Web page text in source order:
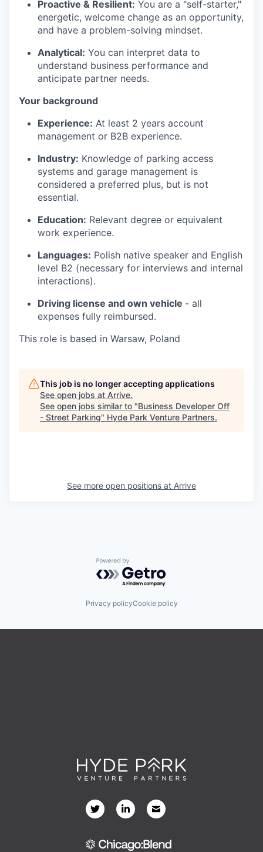
Proactive & Resilient: You are a "self-starter,"
energetic, welcome change as an opportunity,
and have a problem-solving mindset.
Analytical: You can interpret data to
understand business performance and
anticipate partner needs.
Your background
Experience: At least 2 years account
management or B2B experience.
Industry: Knowledge of parking access
systems and garage management is
considered a preferred plus, but is not
essential.
Education: Relevant degree or equivalent
work experience.
Languages: Polish native speaker and English
level B2 (necessary for interviews and internal
interactions).
Driving license and own vehicle - all
expenses fully reimbursed.
This role is based in Warsaw, Poland
This job is no longer accepting applications
See open jobs at Arrive.
See open jobs similar to "Business Developer Off
- Street Parking" Hyde Park Venture Partners.
See more open positions at Arrive
Powered by Getro.com
Privacy policyCookie policy